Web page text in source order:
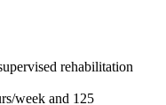
rehabilitation
week and 125